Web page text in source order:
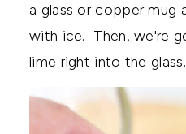
a glass or copper
with ice. Then, we're
lime right into the glass.